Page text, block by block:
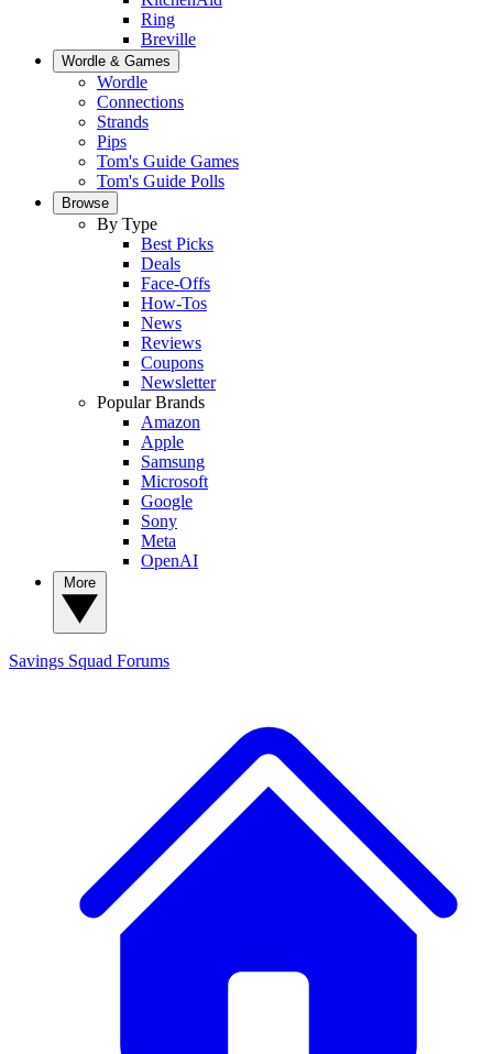
Ring
Breville
Wordle & Games
Wordle
Connections
Strands
Pips
Tom's Guide Games
Tom's Guide Polls
Browse
By Type
Best Picks
Deals
Face-Offs
How-Tos
News
Reviews
Coupons
Newsletter
Popular Brands
Amazon
Apple
Samsung
Microsoft
Google
Sony
Meta
OpenAI
Savings Squad Forums